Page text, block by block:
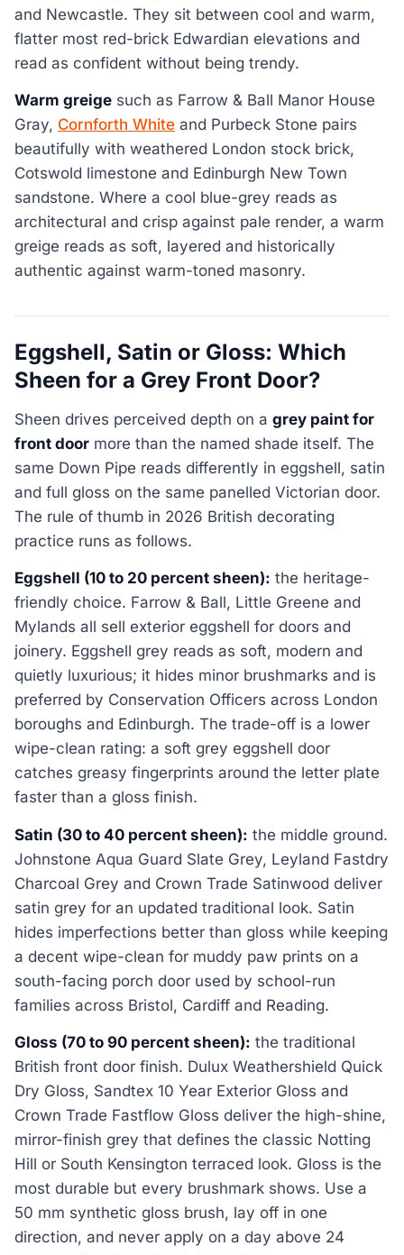
and Newcastle. They sit between cool and warm,
flatter most red-brick Edwardian elevations and
read as confident without being trendy.
Warm greige such as Farrow & Ball Manor House
Gray, Cornforth White and Purbeck Stone pairs
beautifully with weathered London stock brick,
Cotswold limestone and Edinburgh New Town
sandstone. Where a cool blue-grey reads as
architectural and crisp against pale render, a warm
greige reads as soft, layered and historically
authentic against warm-toned masonry.
Eggshell, Satin or Gloss: Which
Sheen for a Grey Front Door?
Sheen drives perceived depth on a grey paint for
front door more than the named shade itself. The
same Down Pipe reads differently in eggshell, satin
and full gloss on the same panelled Victorian door.
The rule of thumb in 2026 British decorating
practice runs as follows.
Eggshell (10 to 20 percent sheen): the heritage-
friendly choice. Farrow & Ball, Little Greene and
Mylands all sell exterior eggshell for doors and
joinery. Eggshell grey reads as soft, modern and
quietly luxurious; it hides minor brushmarks and is
preferred by Conservation Officers across London
boroughs and Edinburgh. The trade-off is a lower
wipe-clean rating: a soft grey eggshell door
catches greasy fingerprints around the letter plate
faster than a gloss finish.
Satin (30 to 40 percent sheen): the middle ground.
Johnstone Aqua Guard Slate Grey, Leyland Fastdry
Charcoal Grey and Crown Trade Satinwood deliver
satin grey for an updated traditional look. Satin
hides imperfections better than gloss while keeping
a decent wipe-clean for muddy paw prints on a
south-facing porch door used by school-run
families across Bristol, Cardiff and Reading.
Gloss (70 to 90 percent sheen): the traditional
British front door finish. Dulux Weathershield Quick
Dry Gloss, Sandtex 10 Year Exterior Gloss and
Crown Trade Fastflow Gloss deliver the high-shine,
mirror-finish grey that defines the classic Notting
Hill or South Kensington terraced look. Gloss is the
most durable but every brushmark shows. Use a
50 mm synthetic gloss brush, lay off in one
direction, and never apply on a day above 24